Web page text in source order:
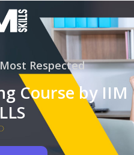
Respected
Course by IIM